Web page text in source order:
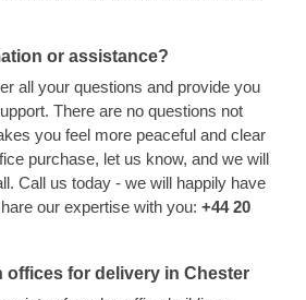
or assistance?
all your questions and provide you
There are no questions not
you feel more peaceful and clear
purchase, let us know, and we will
Call us today - we will happily have
our expertise with you: +44 20
offices for delivery in Chester